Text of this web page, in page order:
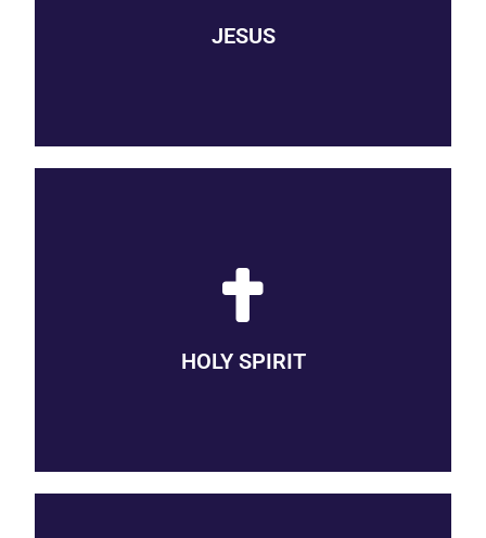
JESUS
whose example we know how to live and love.
HOLY SPIRIT
BREATH OF THE DIVINE
We believe that God’s Holy Spirit is the breath of the divine,
us with compassion, creativity, and boldness.